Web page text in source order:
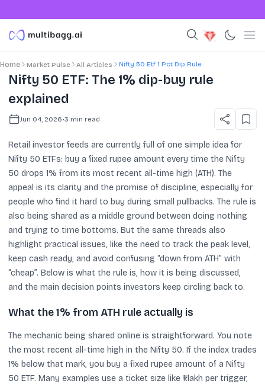
Home Market Pulse All Articles Nifty 50 Etf 1 Pct Dip Rule
Nifty 50 ETF: The 1% dip-buy rule
explained
Jun 04, 2026•3 min read
Retail investor feeds are currently full of one simple idea for
Nifty 50 ETFs: buy a fixed rupee amount every time the Nifty
50 drops 1% from its most recent all-time high (ATH). The
appeal is its clarity and the promise of discipline, especially for
people who find it hard to buy during small pullbacks. The rule is
also being shared as a middle ground between doing nothing
and trying to time bottoms. But the same threads also
highlight practical issues, like the need to track the peak level,
keep cash ready, and avoid confusing “down from ATH” with
“cheap”. Below is what the rule is, how it is being discussed,
and the main decision points investors keep circling back to.
What the 1% from ATH rule actually is
The mechanic being shared online is straightforward. You note
the most recent all-time high in the Nifty 50. If the index trades
1% below that mark, you buy a fixed rupee amount of a Nifty
50 ETF. Many examples use a ticket size like ₹1 lakh per trigger,